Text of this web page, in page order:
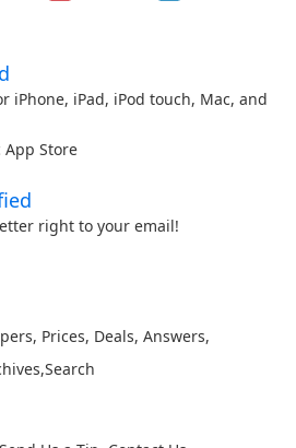
iPhone, iPad, iPod touch, Mac, and
App Store
right to your email!
, Prices, Deals, Answers,
,Search